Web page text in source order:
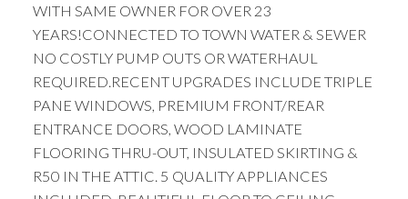
WITH SAME OWNER FOR OVER 23
YEARS!CONNECTED TO TOWN WATER & SEWER
NO COSTLY PUMP OUTS OR WATERHAUL
REQUIRED.RECENT UPGRADES INCLUDE TRIPLE
PANE WINDOWS, PREMIUM FRONT/REAR
ENTRANCE DOORS, WOOD LAMINATE
FLOORING THRU-OUT, INSULATED SKIRTING &
R50 IN THE ATTIC. 5 QUALITY APPLIANCES